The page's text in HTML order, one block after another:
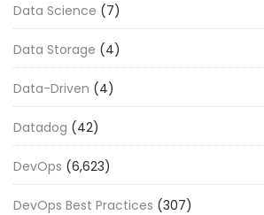
Data Science (7)
Data Storage (4)
Data-Driven (4)
Datadog (42)
DevOps (6,623)
DevOps Best Practices (307)